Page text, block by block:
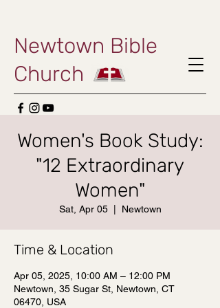
Newtown Bible
Church
Women's Book Study:
"12 Extraordinary
Women"
Sat, Apr 05
  |
Newtown
Time & Location
Apr 05, 2025, 10:00 AM – 12:00 PM
Newtown, 35 Sugar St, Newtown, CT
06470, USA